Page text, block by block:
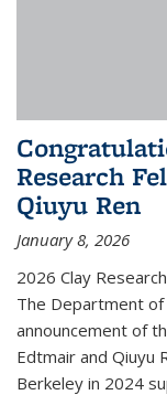
Research
Qiuyu Ren
January 8, 2026
2026 Clay
The Department
announcement of
Edtmair and Qiuyu
Berkeley in 2024